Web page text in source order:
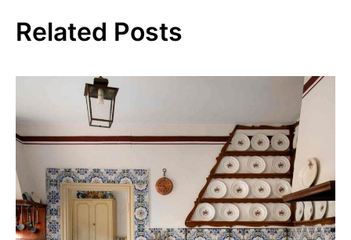
Related Posts